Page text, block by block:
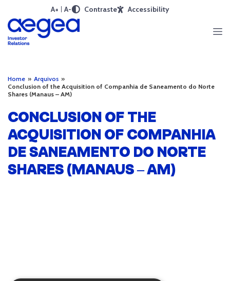
A+ A- Contraste Accessibility
Home » Arquivos »
Conclusion of the Acquisition of Companhia de Saneamento do Norte
Shares (Manaus – AM)
CONCLUSION OF THE
ACQUISITION OF COMPANHIA
DE SANEAMENTO DO NORTE
SHARES (MANAUS – AM)